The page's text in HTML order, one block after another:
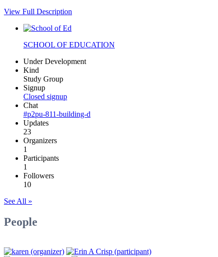
View Full Description
SCHOOL OF EDUCATION
Under Development
Kind
Study Group
Signup
Closed signup
Chat
#p2pu-811-building-d
Updates
23
Organizers
1
Participants
1
Followers
10
See All »
People